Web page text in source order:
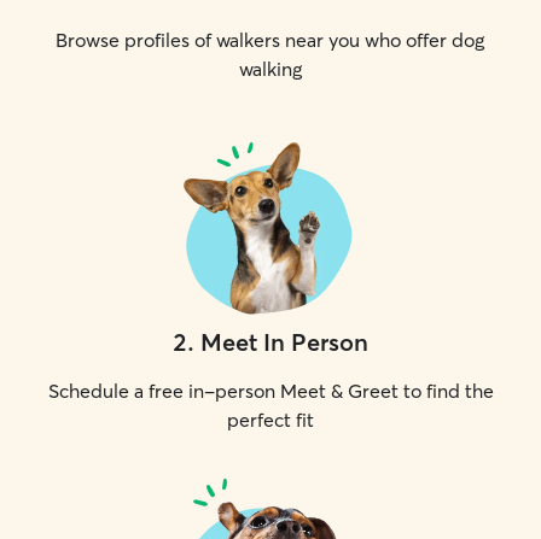
Browse profiles of walkers near you who offer dog
walking
2. Meet In Person
Schedule a free in-person Meet & Greet to find the
perfect fit